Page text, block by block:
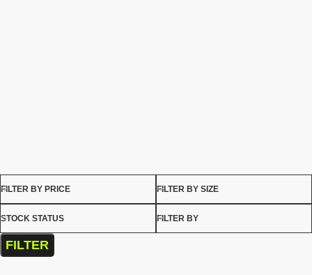
FILTER BY PRICE FILTER BY SIZE
STOCK STATUS FILTER BY
FILTER